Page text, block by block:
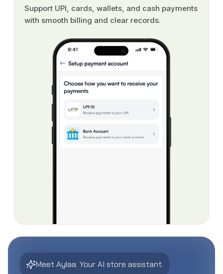
Support UPI, cards, wallets, and cash payments
with smooth billing and clear records.
Meet Aylaa. Your AI store assistant.